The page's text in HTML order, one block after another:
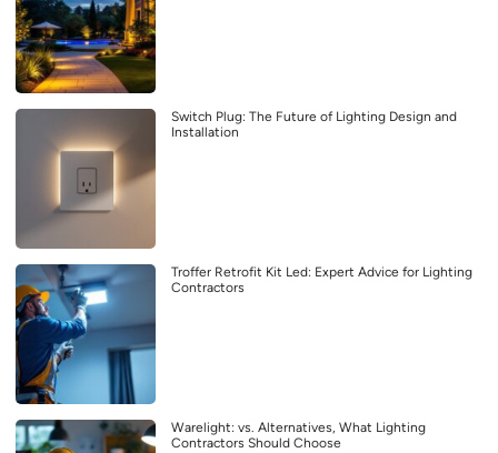
Switch Plug: The Future of Lighting Design and
Installation
Troffer Retrofit Kit Led: Expert Advice for Lighting
Contractors
Warelight: vs. Alternatives, What Lighting
Contractors Should Choose